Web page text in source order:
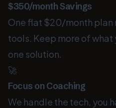
$350/month Savings
One flat $20/month plan
tools. Keep more of
one solution.
🚀
Focus on Coaching
We handle the tech, you